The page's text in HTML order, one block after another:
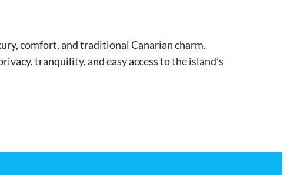
comfort, and traditional Canarian charm.
tranquility, and easy access to the island’s